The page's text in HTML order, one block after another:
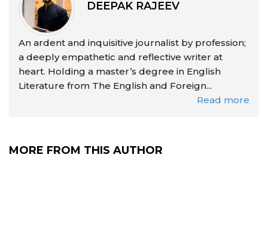
DEEPAK RAJEEV
An ardent and inquisitive journalist by profession;
a deeply empathetic and reflective writer at
heart. Holding a master’s degree in English
Literature from The English and Foreign...
Read more
MORE FROM THIS AUTHOR